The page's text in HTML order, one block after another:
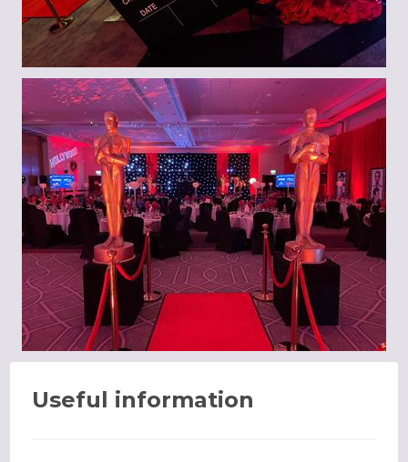
Useful information